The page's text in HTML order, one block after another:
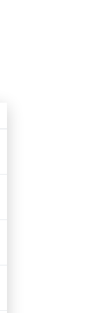
Availability